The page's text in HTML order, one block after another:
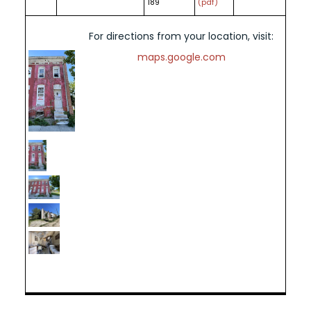
For directions from your location, visit:
maps.google.com